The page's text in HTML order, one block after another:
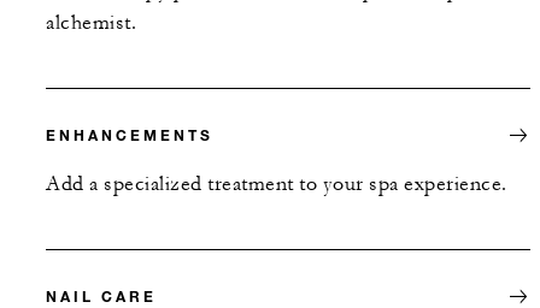
alchemist.
ENHANCEMENTS
Add a specialized treatment to your spa experience.
NAIL CARE